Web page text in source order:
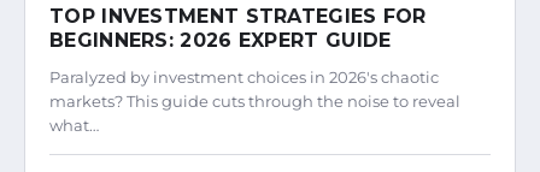
TOP INVESTMENT STRATEGIES FOR
BEGINNERS: 2026 EXPERT GUIDE
Paralyzed by investment choices in 2026's chaotic
markets? This guide cuts through the noise to reveal
what…